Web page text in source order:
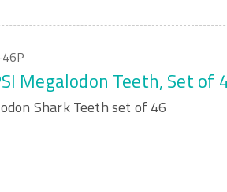
Megalodon Teeth, Set of
Shark Teeth set of 46